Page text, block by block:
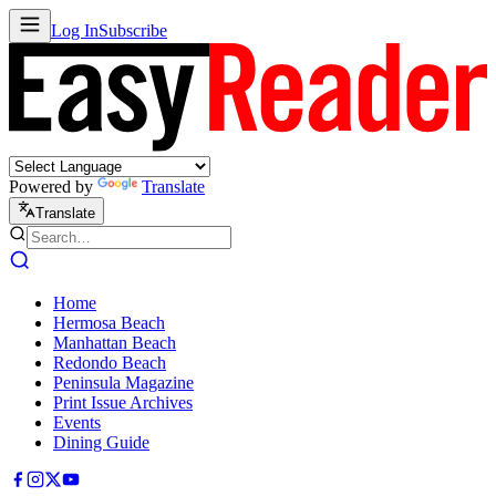
Log InSubscribe
Powered by Translate
Translate
Home
Hermosa Beach
Manhattan Beach
Redondo Beach
Peninsula Magazine
Print Issue Archives
Events
Dining Guide